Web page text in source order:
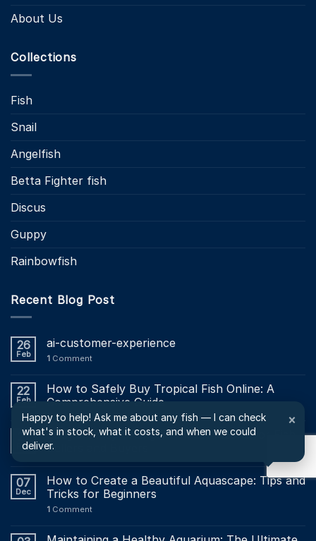
About Us
Collections
Fish
Snail
Angelfish
Betta Fighter fish
Discus
Guppy
Rainbowfish
Recent Blog Post
26
Feb
ai-customer-experience
1 Comment
22
Feb
How to Safely Buy Tropical Fish Online: A
Comprehensive Guide
21
Feb
EBay’s Policy Change: What It Means for Fish
Sellers and Buyers
07
Dec
How to Create a Beautiful Aquascape: Tips and
Tricks for Beginners
1 Comment
Happy to help! Ask me about any fish — I can check
what's in stock, what it costs, and when we could
deliver.
×